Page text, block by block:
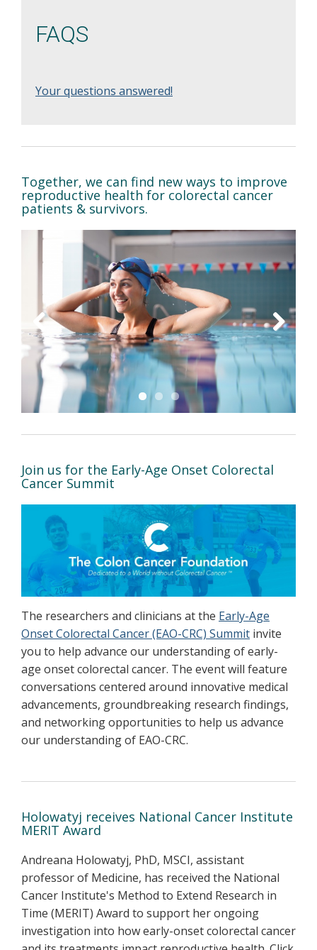
FAQS
Your questions answered!
Together, we can find new ways to improve
reproductive health for colorectal cancer
patients & survivors.
Previous Next
Join us for the Early-Age Onset Colorectal
Cancer Summit
The researchers and clinicians at the Early-Age
Onset Colorectal Cancer (EAO-CRC) Summit invite
you to help advance our understanding of early-
age onset colorectal cancer. The event will feature
conversations centered around innovative medical
advancements, groundbreaking research findings,
and networking opportunities to help us advance
our understanding of EAO-CRC.
Holowatyj receives National Cancer Institute
MERIT Award
Andreana Holowatyj, PhD, MSCI, assistant
professor of Medicine, has received the National
Cancer Institute's Method to Extend Research in
Time (MERIT) Award to support her ongoing
investigation into how early-onset colorectal cancer